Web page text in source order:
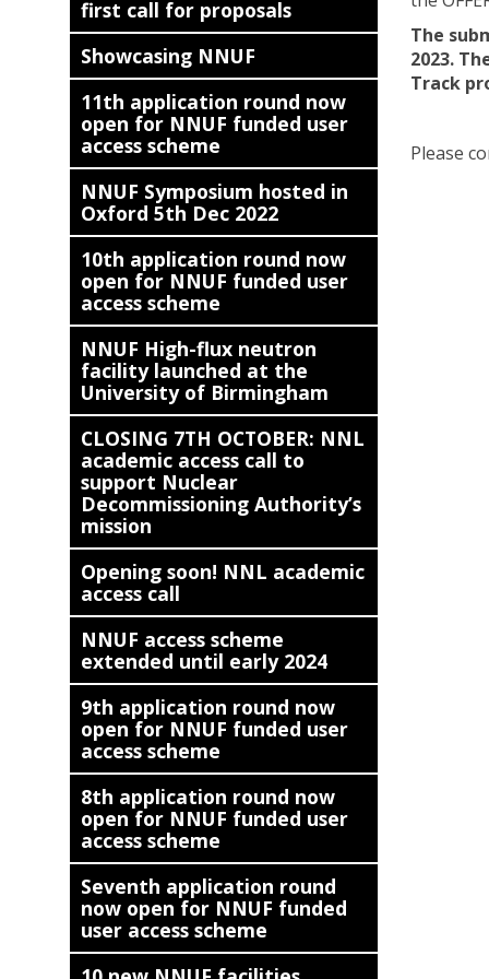
first call for proposals
Showcasing NNUF
11th application round now
open for NNUF funded user
access scheme
NNUF Symposium hosted in
Oxford 5th Dec 2022
10th application round now
open for NNUF funded user
access scheme
NNUF High-flux neutron
facility launched at the
University of Birmingham
CLOSING 7TH OCTOBER: NNL
academic access call to
support Nuclear
Decommissioning Authority’s
mission
Opening soon! NNL academic
access call
NNUF access scheme
extended until early 2024
9th application round now
open for NNUF funded user
access scheme
8th application round now
open for NNUF funded user
access scheme
Seventh application round
now open for NNUF funded
user access scheme
The
2023.
Track
Please